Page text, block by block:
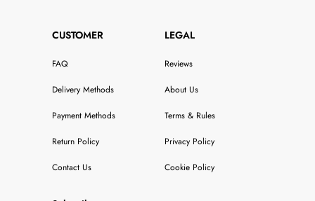
CUSTOMER
FAQ
Delivery Methods
Payment Methods
Return Policy
Contact Us
LEGAL
Reviews
About Us
Terms & Rules
Privacy Policy
Cookie Policy